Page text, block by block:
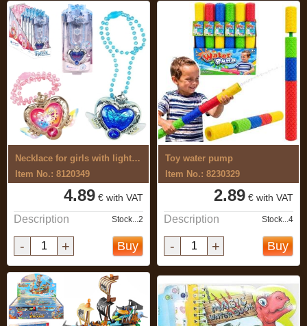
Necklace for girls with light and sound
Item No.: 8120349
4.89 € with VAT
Description Stock...2
- + Buy
Toy water pump
Item No.: 8230329
2.89 € with VAT
Description Stock...4
- + Buy